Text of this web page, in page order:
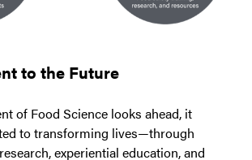
to the Future
of Food Science looks ahead, it
to transforming lives—through
experiential education, and